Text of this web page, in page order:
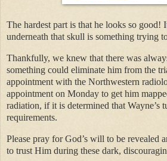
The hardest part is that he looks so good!
underneath that skull is something trying
Thankfully, we knew that there was
something could eliminate him from the
appointment with the Northwestern
appointment on Monday to get him
radiation, if it is determined that Wayne’s
requirements.
Please pray for God’s will to be revealed
to trust Him during these dark,